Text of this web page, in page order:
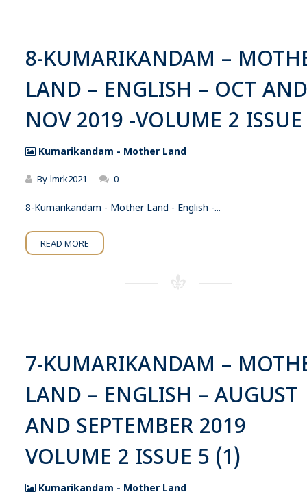
8-KUMARIKANDAM –
LAND – ENGLISH – OCT AND
NOV 2019 -VOLUME 2
Kumarikandam - Mother Land
By lmrk2021 0
8-Kumarikandam - Mother Land - English -...
READ MORE
7-KUMARIKANDAM –
LAND – ENGLISH – AUGUST
AND SEPTEMBER 2019
VOLUME 2 ISSUE 5 (1)
Kumarikandam - Mother Land